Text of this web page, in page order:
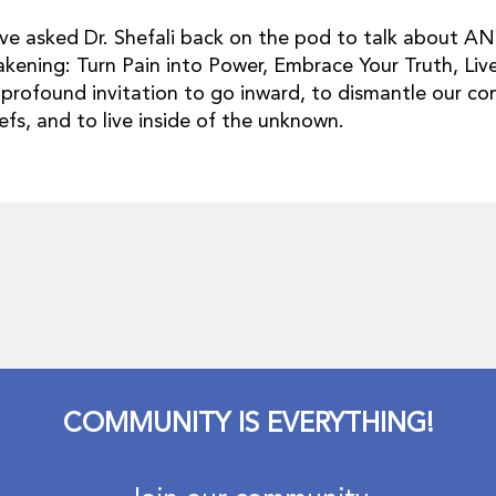
asked Dr. Shefali back on the pod to talk about
Turn Pain into Power, Embrace Your Truth,
profound invitation to go inward, to dismantle our
and to live inside of the unknown.
COMMUNITY IS EVERYTHING!